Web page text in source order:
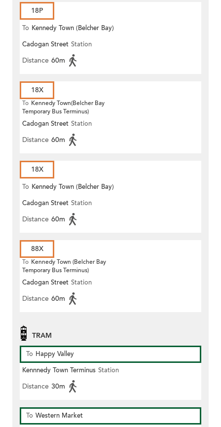
18P
To Kennedy Town (Belcher Bay)
Cadogan Street Station
Distance 60m
18X
To Kennedy Town(Belcher Bay
Temporary Bus Terminus)
Cadogan Street Station
Distance 60m
18X
To Kennedy Town (Belcher Bay)
Cadogan Street Station
Distance 60m
88X
To Kennedy Town (Belcher Bay
Temporary Bus Terminus)
Cadogan Street Station
Distance 60m
TRAM
To Happy Valley
Kennnedy Town Terminus Station
Distance 30m
To Western Market